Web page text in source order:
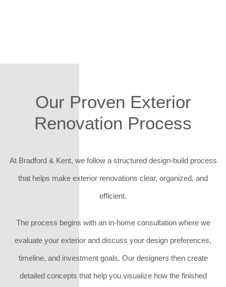
Our Proven Exterior
Renovation Process
At Bradford & Kent, we follow a structured design-build process
that helps make exterior renovations clear, organized, and
efficient.
The process begins with an in-home consultation where we
evaluate your exterior and discuss your design preferences,
timeline, and investment goals. Our designers then create
detailed concepts that help you visualize how the finished